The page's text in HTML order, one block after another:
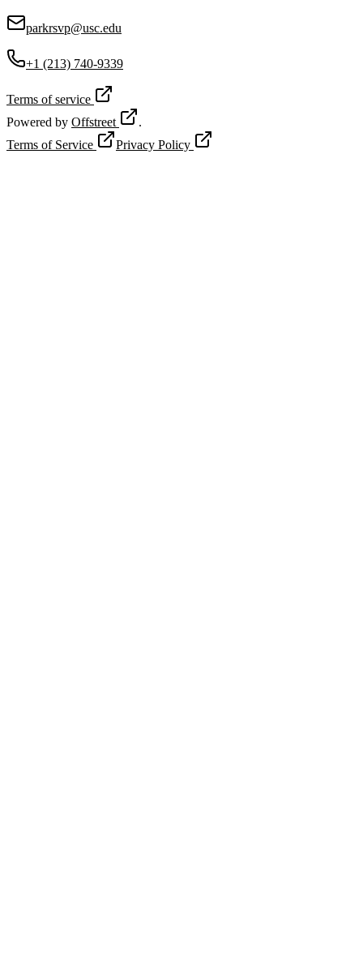
parkrsvp@usc.edu
+1 (213) 740-9339
Terms of service
Powered by Offstreet
.
Terms of Service
Privacy Policy